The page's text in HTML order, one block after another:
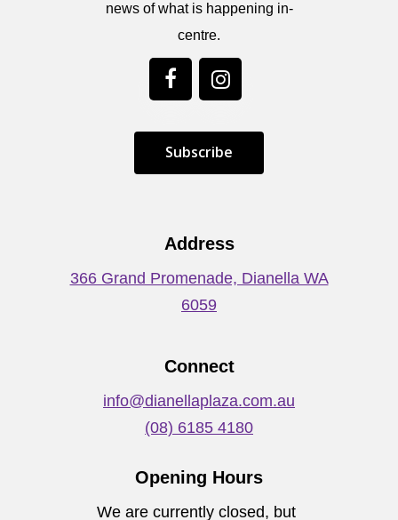
news of what is happening in-
centre.
Subscribe
Address
366 Grand Promenade, Dianella WA
6059
Connect
info@dianellaplaza.com.au
(08) 6185 4180
Opening Hours
We are currently closed, but